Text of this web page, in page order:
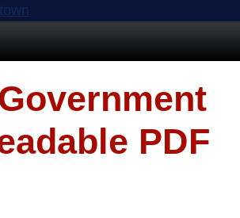
PDF